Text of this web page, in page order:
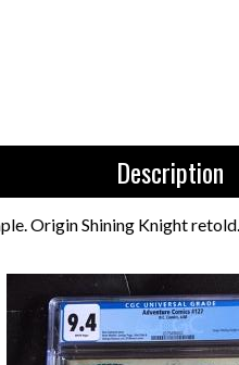
Description
Origin Shining Knight